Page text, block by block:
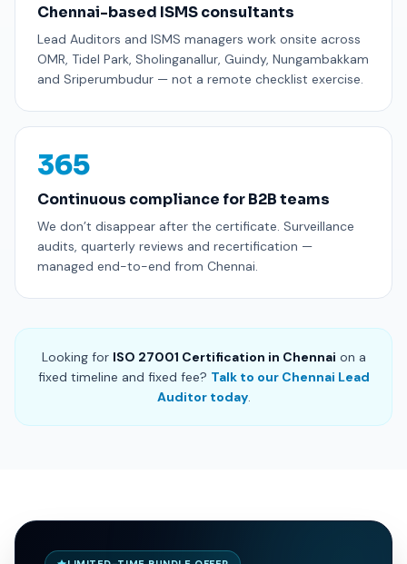
Chennai-based ISMS consultants
Lead Auditors and ISMS managers work onsite across
OMR, Tidel Park, Sholinganallur, Guindy, Nungambakkam
and Sriperumbudur — not a remote checklist exercise.
365
Continuous compliance for B2B teams
We don’t disappear after the certificate. Surveillance
audits, quarterly reviews and recertification —
managed end-to-end from Chennai.
Looking for ISO 27001 Certification in Chennai on a
fixed timeline and fixed fee? Talk to our Chennai Lead
Auditor today.